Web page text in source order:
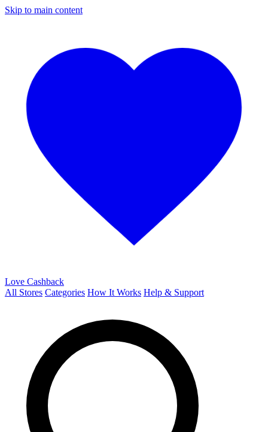
Skip to main content
Love Cashback
All Stores Categories How It Works Help & Support